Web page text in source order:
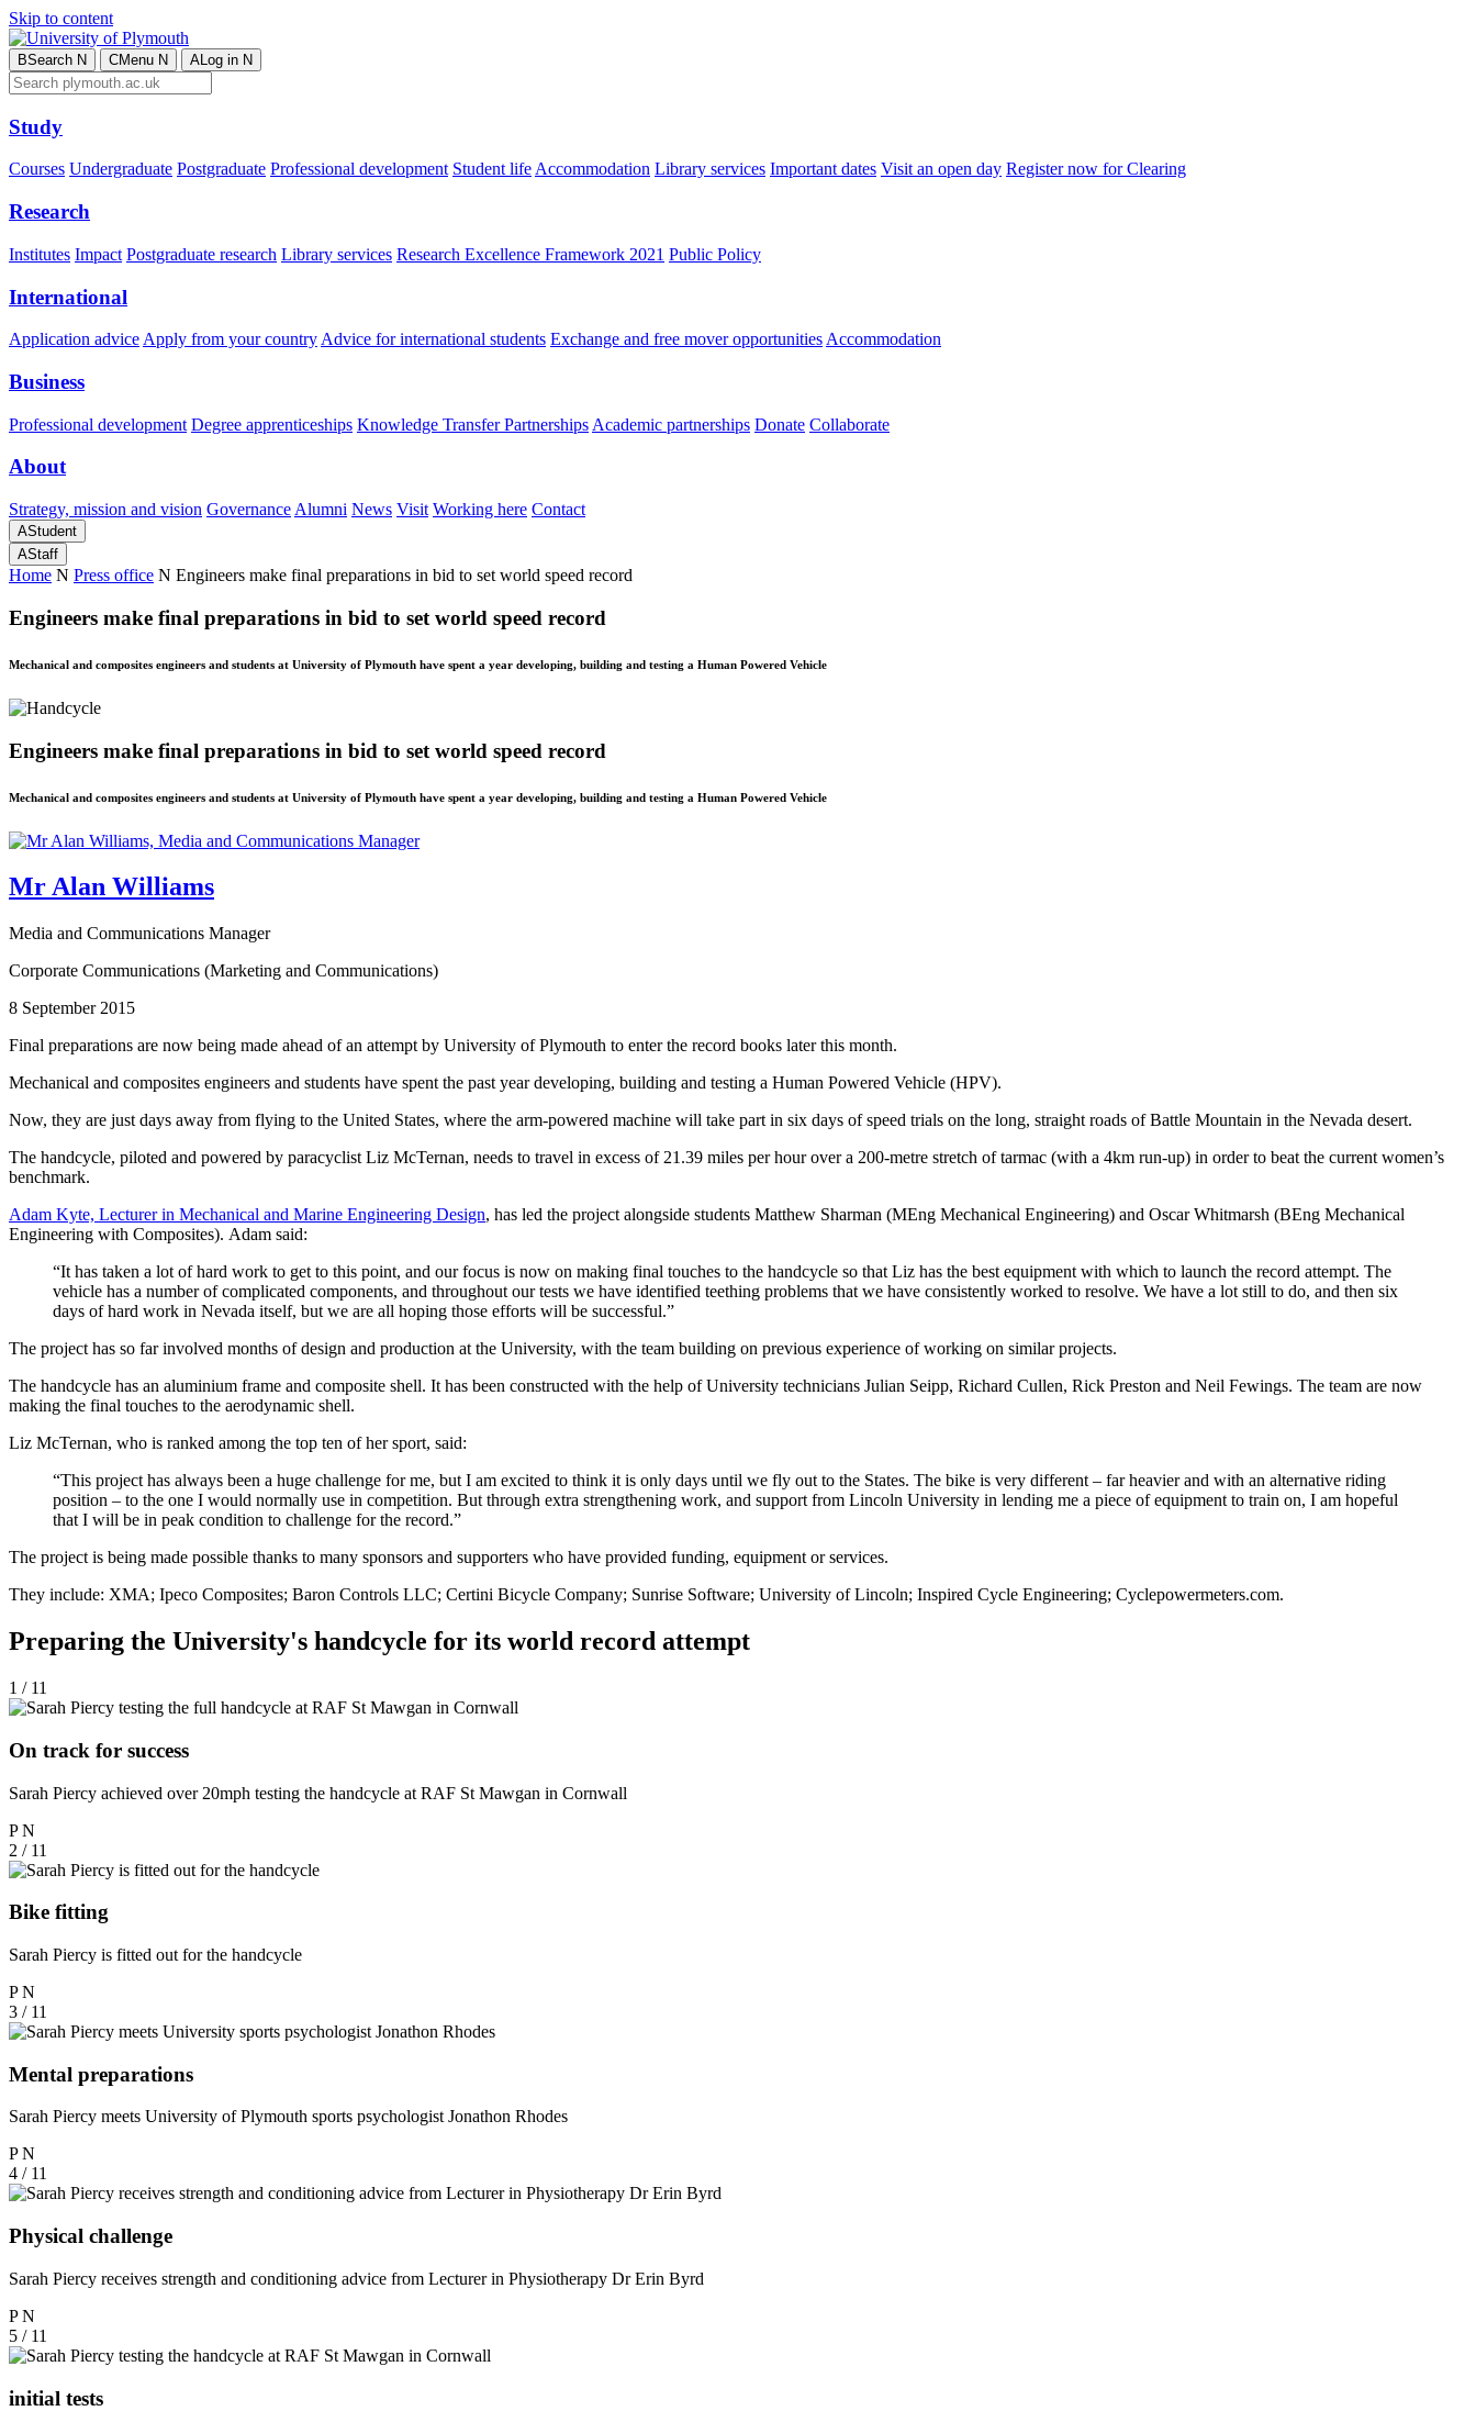
Skip to content
BSearch N CMenu N ALog in N
Study
Courses Undergraduate Postgraduate Professional development Student lifeAccommodation Library services Important dates Visit an open day Register now for Clearing
Research
Institutes Impact Postgraduate research Library services Research Excellence Framework 2021 Public Policy
International
Application advice Apply from your country Advice for international students Exchange and free mover opportunities Accommodation
Business
Professional development Degree apprenticeships Knowledge Transfer Partnerships Academic partnerships Donate Collaborate
About
Strategy, mission and vision Governance Alumni News Visit Working here Contact
AStudent
AStaff
Home N Press office N Engineers make final preparations in bid to set world speed record
Engineers make final preparations in bid to set world speed record
Mechanical and composites engineers and students at University of Plymouth have spent a year developing, building and testing a Human Powered Vehicle
Engineers make final preparations in bid to set world speed record
Mechanical and composites engineers and students at University of Plymouth have spent a year developing, building and testing a Human Powered Vehicle
Mr Alan Williams
Media and Communications Manager
Corporate Communications (Marketing and Communications)
8 September 2015
Final preparations are now being made ahead of an attempt by University of Plymouth to enter the record books later this month.
Mechanical and composites engineers and students have spent the past year developing, building and testing a Human Powered Vehicle (HPV).
Now, they are just days away from flying to the United States, where the arm-powered machine will take part in six days of speed trials on the long, straight roads of Battle Mountain in the Nevada desert.
The handcycle, piloted and powered by paracyclist Liz McTernan, needs to travel in excess of 21.39 miles per hour over a 200-metre stretch of tarmac (with a 4km run-up) in order to beat the current women’s
benchmark.
Adam Kyte, Lecturer in Mechanical and Marine Engineering Design, has led the project alongside students Matthew Sharman (MEng Mechanical Engineering) and Oscar Whitmarsh (BEng Mechanical
Engineering with Composites). Adam said:
“It has taken a lot of hard work to get to this point, and our focus is now on making final touches to the handcycle so that Liz has the best equipment with which to launch the record attempt. The
vehicle has a number of complicated components, and throughout our tests we have identified teething problems that we have consistently worked to resolve. We have a lot still to do, and then six
days of hard work in Nevada itself, but we are all hoping those efforts will be successful.”
The project has so far involved months of design and production at the University, with the team building on previous experience of working on similar projects.
The handcycle has an aluminium frame and composite shell. It has been constructed with the help of University technicians Julian Seipp, Richard Cullen, Rick Preston and Neil Fewings. The team are now
making the final touches to the aerodynamic shell.
Liz McTernan, who is ranked among the top ten of her sport, said:
“This project has always been a huge challenge for me, but I am excited to think it is only days until we fly out to the States. The bike is very different – far heavier and with an alternative riding
position – to the one I would normally use in competition. But through extra strengthening work, and support from Lincoln University in lending me a piece of equipment to train on, I am hopeful
that I will be in peak condition to challenge for the record.”
The project is being made possible thanks to many sponsors and supporters who have provided funding, equipment or services.
They include: XMA; Ipeco Composites; Baron Controls LLC; Certini Bicycle Company; Sunrise Software; University of Lincoln; Inspired Cycle Engineering; Cyclepowermeters.com.
Preparing the University's handcycle for its world record attempt
1 / 11
On track for success
Sarah Piercy achieved over 20mph testing the handcycle at RAF St Mawgan in Cornwall
P N
2 / 11
Bike fitting
Sarah Piercy is fitted out for the handcycle
P N
3 / 11
Mental preparations
Sarah Piercy meets University of Plymouth sports psychologist Jonathon Rhodes
P N
4 / 11
Physical challenge
Sarah Piercy receives strength and conditioning advice from Lecturer in Physiotherapy Dr Erin Byrd
P N
5 / 11
initial tests